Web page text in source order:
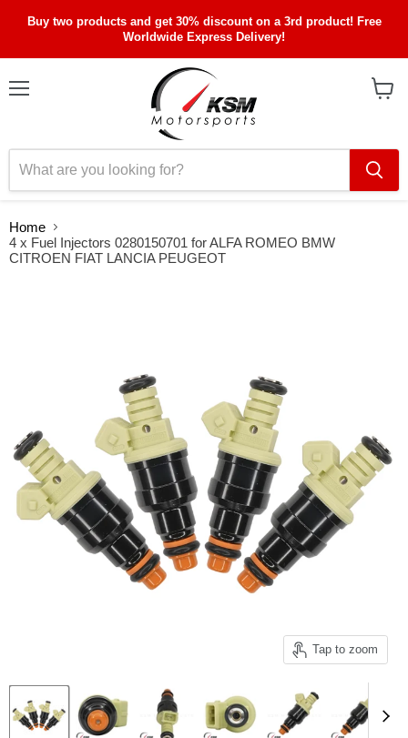
Buy two products and get 30% discount on a 3rd product! Free
Worldwide Express Delivery!
Home
4 x Fuel Injectors 0280150701 for ALFA ROMEO BMW
CITROEN FIAT LANCIA PEUGEOT
Tap to zoom